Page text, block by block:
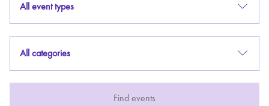
What's On
All event types
All categories
Find events